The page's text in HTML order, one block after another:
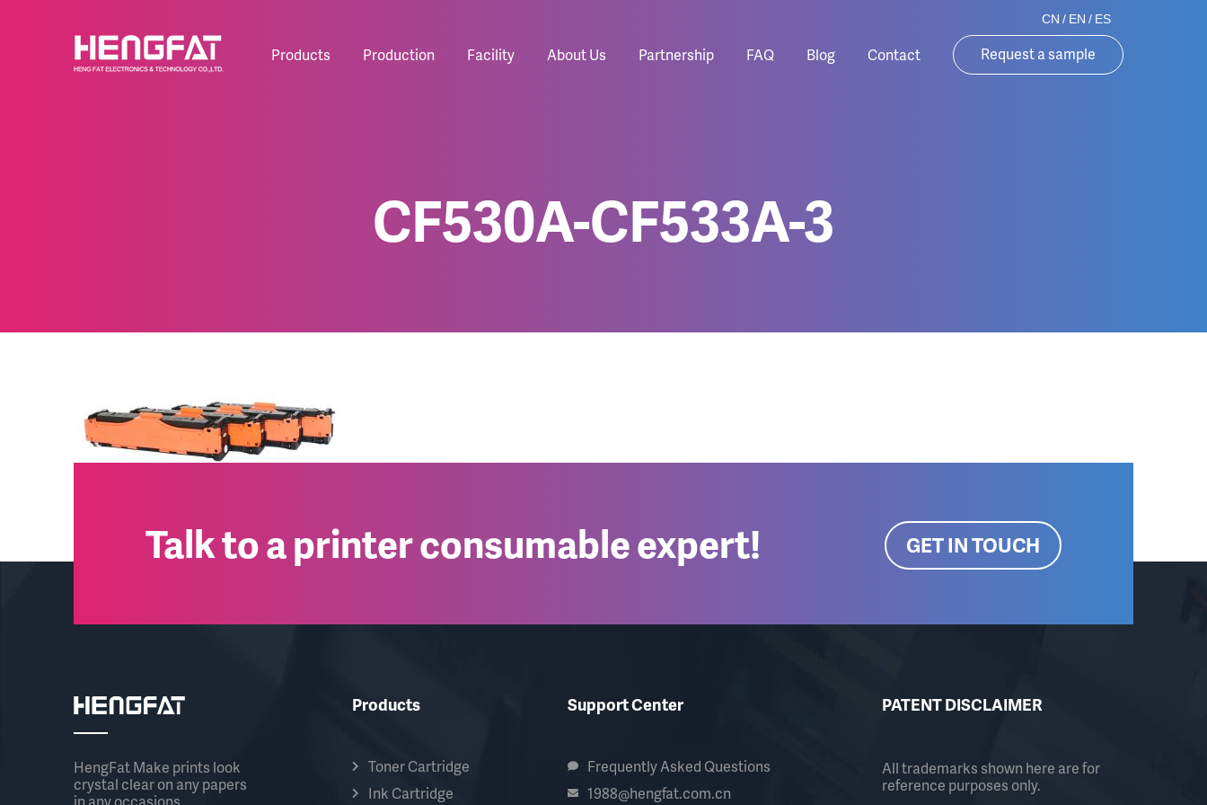
Products Production Facility About Us Partnership FAQ Blog Contact Request a sample
CN / EN / ES
CF530A-CF533A-3
Talk to a printer consumable expert! GET IN TOUCH
HengFat Make prints look
crystal clear on any papers
Products
Toner Cartridge
Ink Cartridge
Support Center
Frequently Asked Questions
1988@hengfat.com.cn
PATENT DISCLAIMER
All trademarks shown here are for
reference purposes only.